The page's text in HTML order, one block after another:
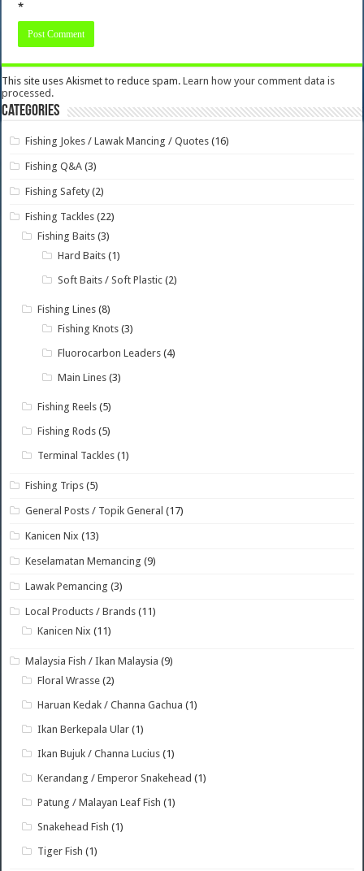
*
This site uses Akismet to reduce spam.Learn how your comment data is
processed.
Categories
Fishing Jokes / Lawak Mancing / Quotes (16)
Fishing Q&A (3)
Fishing Safety (2)
Fishing Tackles (22)
Fishing Baits (3)
Hard Baits (1)
Soft Baits / Soft Plastic (2)
Fishing Lines (8)
Fishing Knots (3)
Fluorocarbon Leaders (4)
Main Lines (3)
Fishing Reels (5)
Fishing Rods (5)
Terminal Tackles (1)
Fishing Trips (5)
General Posts / Topik General (17)
Kanicen Nix (13)
Keselamatan Memancing (9)
Lawak Pemancing (3)
Local Products / Brands (11)
Kanicen Nix (11)
Malaysia Fish / Ikan Malaysia (9)
Floral Wrasse (2)
Haruan Kedak / Channa Gachua (1)
Ikan Berkepala Ular (1)
Ikan Bujuk / Channa Lucius (1)
Kerandang / Emperor Snakehead (1)
Patung / Malayan Leaf Fish (1)
Snakehead Fish (1)
Tiger Fish (1)